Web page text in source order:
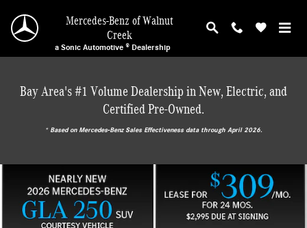
Mercedes-Benz of Walnut Creek
Mercedes-Benz of Walnut
Creek
a Sonic Automotive ® Dealership
Bay Area's #1 Volume Dealership in New, Electric, and
Certified Pre-Owned.
* ‎Based on Mercedes-Benz Sales Effectiveness data through April 2026.